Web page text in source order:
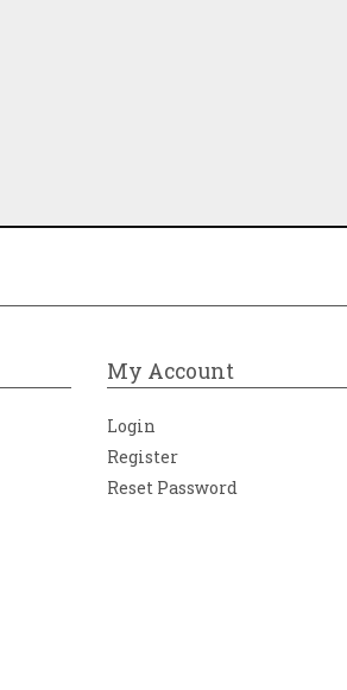
My Account
Login
Register
Reset Password